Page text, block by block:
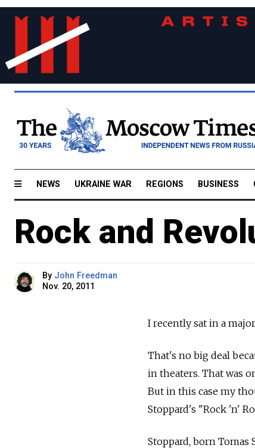
NEWS UKRAINE WAR REGIONS BUSINESS
Rock and
By John Freedman
Nov. 20, 2011
I recently sat in a
That's no big deal
in theaters. That was
But in this case my
Stoppard's "Rock 'n'
Stoppard, born Tomas